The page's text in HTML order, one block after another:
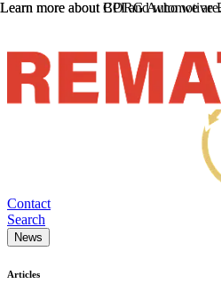
Contact
Search
News
Articles
Learn more about CPI and who we are.
Learn more about BORG Automotive